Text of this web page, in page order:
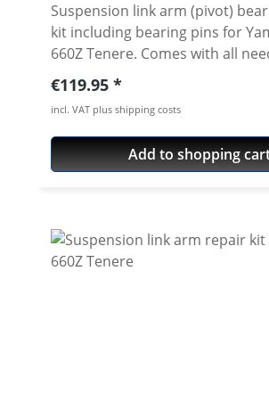
Suspension link arm (pivot)
kit including bearing pins for
660Z Tenere. Comes with all
to exchange the complete link
and seals. The set contains the
shafts and seals for the swing
and the bearings shafts and
bottom of swingarm. Include in
hardened shafts Fits all: Yamaha XT-660Z
Tenere 2008-2016 Note: Lower
bearing not included. See
Regular price:
€119.95
incl. VAT plus shipping costs
Add to shopping